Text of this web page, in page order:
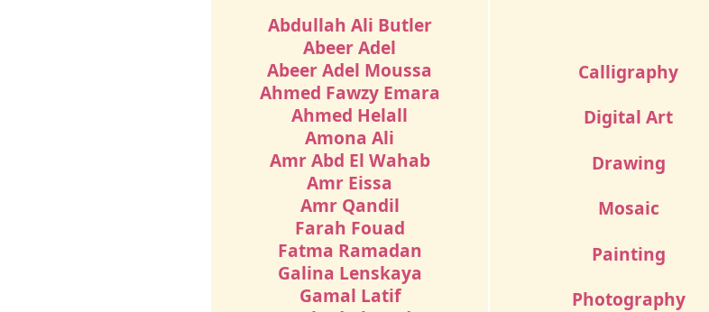
Abdullah Ali Butler
Abeer Adel
Abeer Adel Moussa
Ahmed Fawzy Emara
Ahmed Helall
Amona Ali
Amr Abd El Wahab
Amr Eissa
Amr Qandil
Farah Fouad
Fatma Ramadan
Galina Lenskaya
Gamal Latif
Calligraphy
Digital Art
Drawing
Mosaic
Painting
Photography